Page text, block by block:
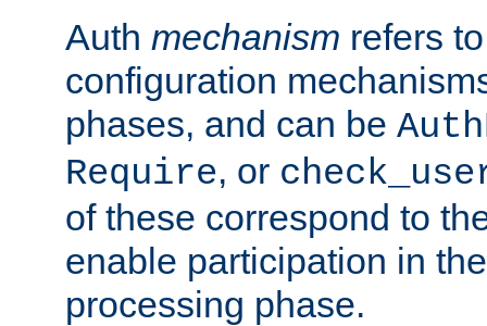
Auth mechanism refers
configuration
phases, and can be
Require, or
of these correspond to
enable participation in
processing phase.